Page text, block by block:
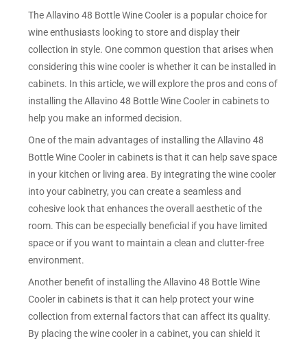
The Allavino 48 Bottle Wine Cooler is a popular choice for
wine enthusiasts looking to store and display their
collection in style. One common question that arises when
considering this wine cooler is whether it can be installed in
cabinets. In this article, we will explore the pros and cons of
installing the Allavino 48 Bottle Wine Cooler in cabinets to
help you make an informed decision.
One of the main advantages of installing the Allavino 48
Bottle Wine Cooler in cabinets is that it can help save space
in your kitchen or living area. By integrating the wine cooler
into your cabinetry, you can create a seamless and
cohesive look that enhances the overall aesthetic of the
room. This can be especially beneficial if you have limited
space or if you want to maintain a clean and clutter-free
environment.
Another benefit of installing the Allavino 48 Bottle Wine
Cooler in cabinets is that it can help protect your wine
collection from external factors that can affect its quality.
By placing the wine cooler in a cabinet, you can shield it